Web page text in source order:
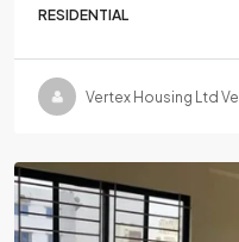
RESIDENTIAL
Vertex Housing Ltd